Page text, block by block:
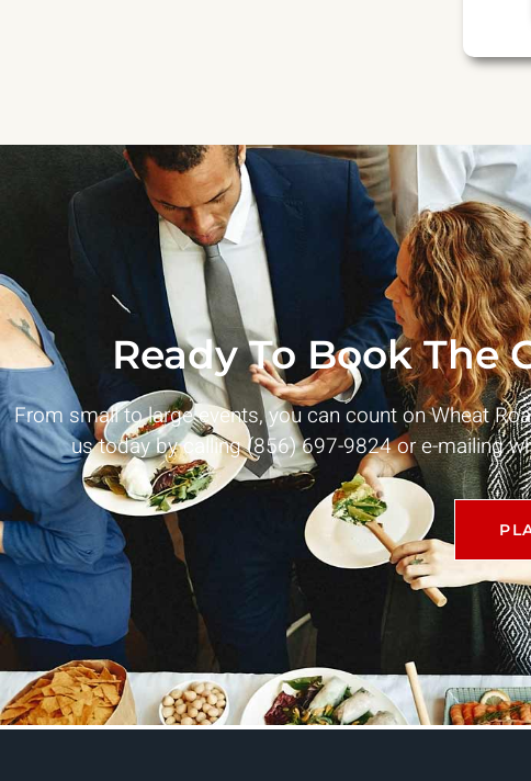
Ready To Book The
From small to large events, you can count on Wheat
us today by calling (856) 697-9824 or e-mailing